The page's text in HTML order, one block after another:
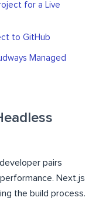
for a Live
to GitHub
Managed
pairs
Next.js
the build process.